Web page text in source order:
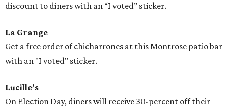
discount to diners with an “I voted” sticker.
La Grange
Get a free order of chicharrones at this Montrose patio bar
with an "I voted" sticker.
Lucille’s
On Election Day, diners will receive 30-percent off their